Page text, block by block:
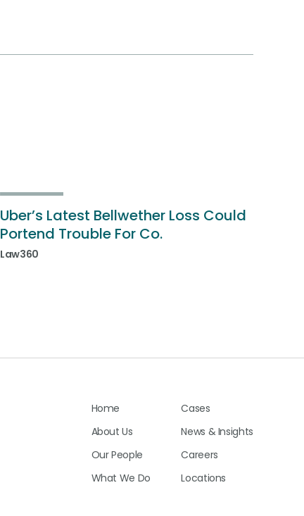
Uber’s Latest Bellwether Loss Could
Portend Trouble For Co.
Law360
Home
About Us
Our People
What We Do
Cases
News & Insights
Careers
Locations